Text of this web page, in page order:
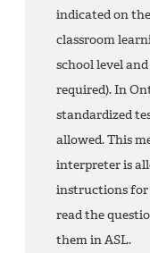
indicated on
classroom
school level
required). In
standardized
allowed. This
interpreter is
instructions for
read the
them in ASL.